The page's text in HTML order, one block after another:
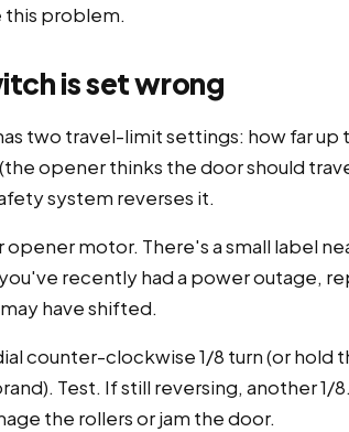
this problem.
is set wrong
two travel-limit settings: how far up
opener thinks the door should
system reverses it.
opener motor. There's a small label
recently had a power outage,
have shifted.
counter-clockwise 1/8 turn (or hold
Test. If still reversing, another 1/
the rollers or jam the door.